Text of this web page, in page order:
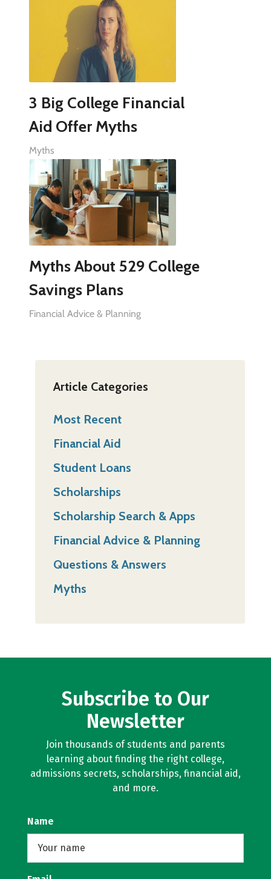
3 Big College Financial
Aid Offer Myths
Myths
Myths About 529 College
Savings Plans
Financial Advice & Planning
Article Categories
Most Recent
Financial Aid
Student Loans
Scholarships
Scholarship Search & Apps
Financial Advice & Planning
Questions & Answers
Myths
Subscribe to Our
Newsletter
Join thousands of students and parents
learning about finding the right college,
admissions secrets, scholarships, financial aid,
and more.
Name